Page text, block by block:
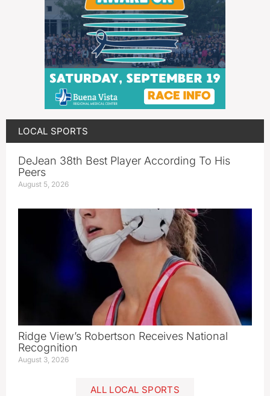
LOCAL SPORTS
DeJean 38th Best Player According To His
Peers
August 5, 2026
Ridge View’s Robertson Receives National
Recognition
August 3, 2026
ALL LOCAL SPORTS